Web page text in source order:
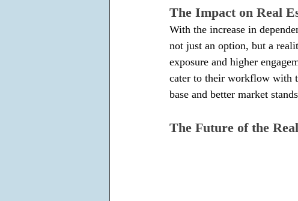
The Impact on Real
With the increase in
not just an option, but a
exposure and higher
cater to their workflow with
base and better market
The Future of the